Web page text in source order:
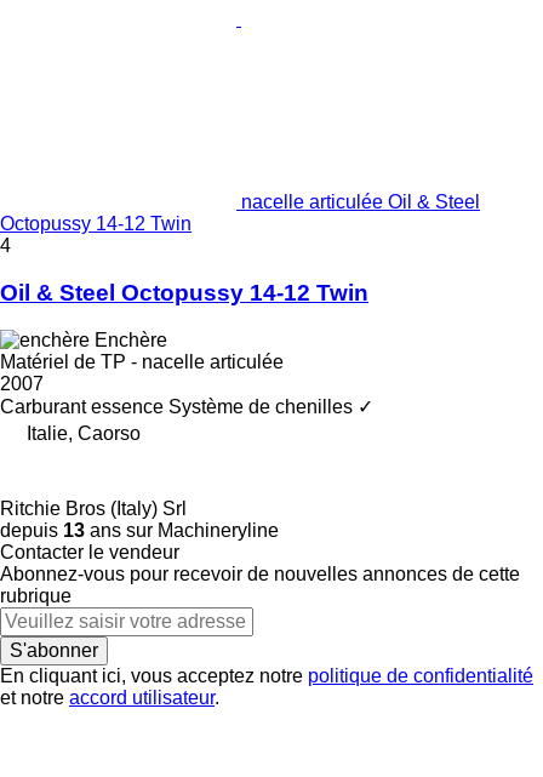
nacelle articulée Oil & Steel
Octopussy 14-12 Twin
4
Oil & Steel Octopussy 14-12 Twin
Enchère
Matériel de TP - nacelle articulée
2007
Carburant essence Système de chenilles ✓
Italie, Caorso
Ritchie Bros (Italy) Srl
depuis 13 ans sur Machineryline
Contacter le vendeur
Abonnez-vous pour recevoir de nouvelles annonces de cette
rubrique
S'abonner
En cliquant ici, vous acceptez notre politique de confidentialité
et notre accord utilisateur.